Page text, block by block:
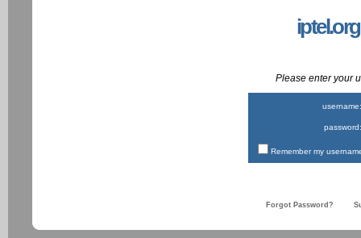
Please enter your
username:
password:
Remember my
Forgot Password?